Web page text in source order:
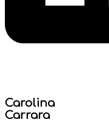
Carolina
Carrara